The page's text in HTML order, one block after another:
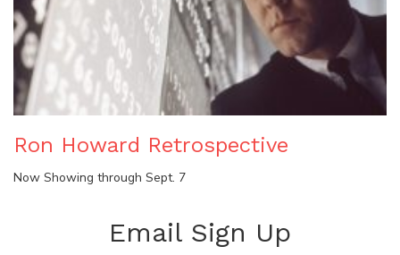
Ron Howard Retrospective
Now Showing through Sept. 7
Email Sign Up